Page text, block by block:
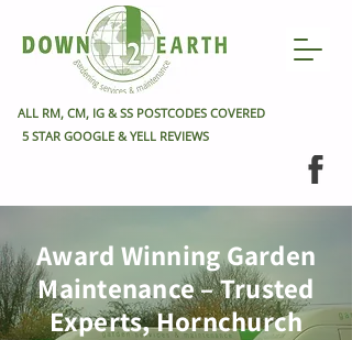
ALL RM, CM, IG & SS POSTCODES COVERED
5 STAR GOOGLE & YELL REVIEWS
Award Winning Garden
Maintenance – Trusted
Experts, Hornchurch